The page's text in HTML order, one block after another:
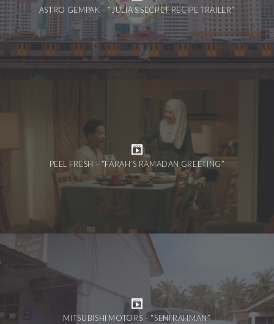
ASTRO GEMPAK – “JULIA’S SECRET RECIPE TRAILER”
PEEL FRESH – “FARAH’S RAMADAN GREETING”
MITSUBISHI MOTORS – “SENI RAHMAN”